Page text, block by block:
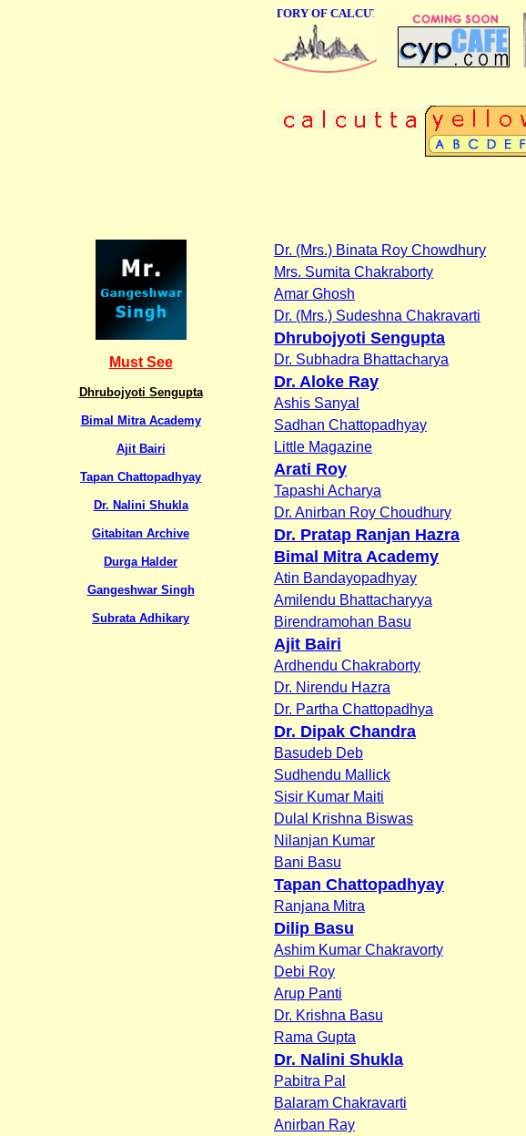
ONLINE BUSINESS DIRECTORY OF CALCUTTA
Must See
Dhrubojyoti Sengupta
Bimal Mitra Academy
Ajit Bairi
Tapan Chattopadhyay
Dr. Nalini Shukla
Gitabitan Archive
Durga Halder
Gangeshwar Singh
Subrata Adhikary
Dr. (Mrs.) Binata Roy Chowdhury
Mrs. Sumita Chakraborty
Amar Ghosh
Dr. (Mrs.) Sudeshna Chakravarti
Dhrubojyoti Sengupta
Dr. Subhadra Bhattacharya
Dr. Aloke Ray
Ashis Sanyal
Sadhan Chattopadhyay
Little Magazine
Arati Roy
Tapashi Acharya
Dr. Anirban Roy Choudhury
Dr. Pratap Ranjan Hazra
Bimal Mitra Academy
Atin Bandayopadhyay
Amilendu Bhattacharyya
Birendramohan Basu
Ajit Bairi
Ardhendu Chakraborty
Dr. Nirendu Hazra
Dr. Partha Chattopadhya
Dr. Dipak Chandra
Basudeb Deb
Sudhendu Mallick
Sisir Kumar Maiti
Dulal Krishna Biswas
Nilanjan Kumar
Bani Basu
Tapan Chattopadhyay
Ranjana Mitra
Dilip Basu
Ashim Kumar Chakravorty
Debi Roy
Arup Panti
Dr. Krishna Basu
Rama Gupta
Dr. Nalini Shukla
Pabitra Pal
Balaram Chakravarti
Anirban Ray